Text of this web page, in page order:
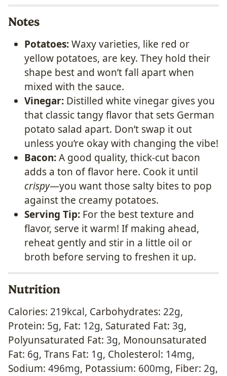
Notes
Potatoes:Waxy varieties, like red or
yellow potatoes, are key. They hold their
shape best and won’t fall apart when
mixed with the sauce.
Vinegar: Distilled white vinegar gives you
that classic tangy flavor that sets German
potato salad apart. Don’t swap it out
unless you’re okay with changing the vibe!
Bacon:A good quality, thick-cut bacon
adds a ton of flavor here. Cook it until
crispy—you want those salty bites to pop
against the creamy potatoes.
Serving Tip: For the best texture and
flavor, serve it warm! If making ahead,
reheat gently and stir in a little oil or
broth before serving to freshen it up.
Nutrition
Calories: 219kcal, Carbohydrates: 22g,
Protein: 5g, Fat: 12g, Saturated Fat: 3g,
Polyunsaturated Fat: 3g, Monounsaturated
Fat: 6g, Trans Fat: 1g, Cholesterol: 14mg,
Sodium: 496mg, Potassium: 600mg, Fiber: 2g,